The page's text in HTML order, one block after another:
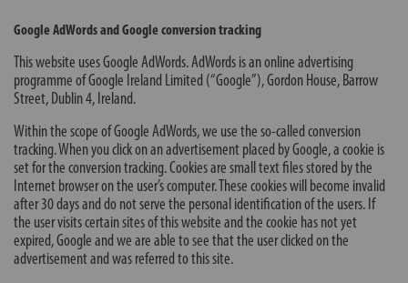
Google AdWords and Google conversion tracking
This website uses Google AdWords. AdWords is an online advertising
programme of Google Ireland Limited (“Google”), Gordon House, Barrow
Street, Dublin 4, Ireland.
Within the scope of Google AdWords, we use the so-called conversion
tracking. When you click on an advertisement placed by Google, a cookie is
set for the conversion tracking. Cookies are small text files stored by the
Internet browser on the user’s computer. These cookies will become invalid
after 30 days and do not serve the personal identification of the users. If
the user visits certain sites of this website and the cookie has not yet
expired, Google and we are able to see that the user clicked on the
advertisement and was referred to this site.